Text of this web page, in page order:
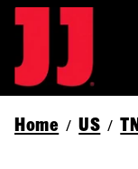
Home / US / TN